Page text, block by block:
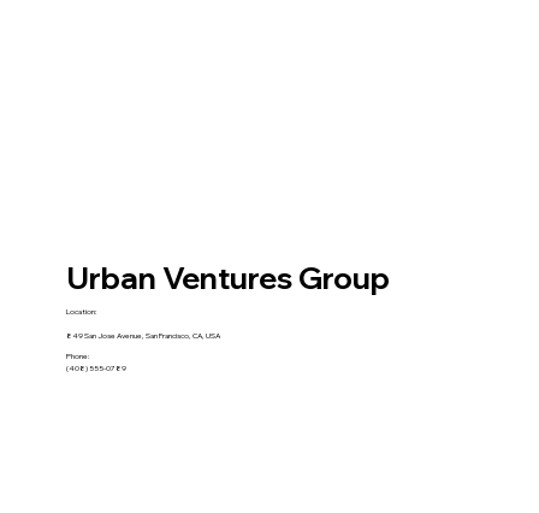
Urban Ventures Group
Location:
849 San Jose Avenue, San Francisco, CA, USA
Phone:
(408) 555-0789